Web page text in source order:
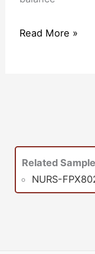
Read More »
Related
NURS-